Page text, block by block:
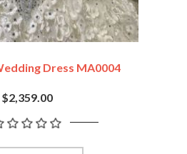
Dress MA0004
$2,359.00